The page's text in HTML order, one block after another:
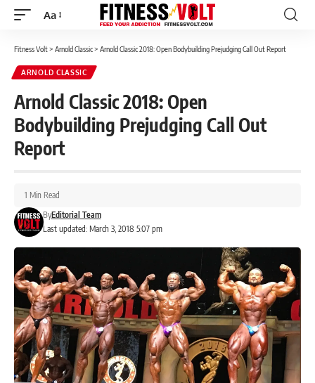
Font
Aa
Fitness Volt> Arnold Classic> Arnold Classic 2018: Open Bodybuilding Prejudging Call Out Report
ARNOLD CLASSIC
Arnold Classic 2018: Open
Bodybuilding Prejudging Call Out
Report
Last updated: March 3, 2018 5:07 pm
ByEditorial Team
1 Min Read